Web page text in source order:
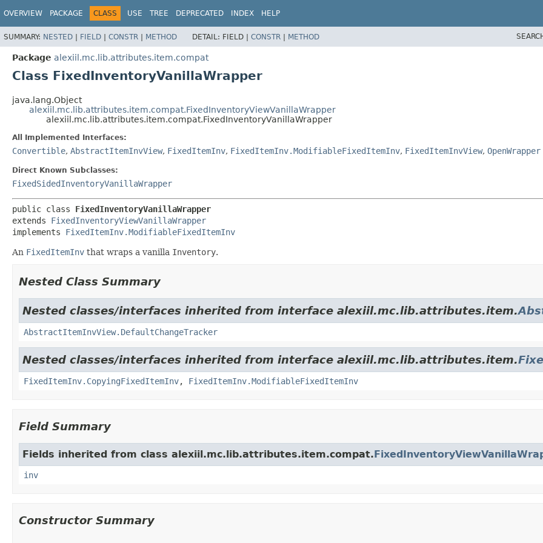
OVERVIEW PACKAGE CLASS USE TREE DEPRECATED INDEX HELP
SUMMARY: NESTED | FIELD | CONSTR | METHOD DETAIL: FIELD | CONSTR | METHOD
Package alexiil.mc.lib.attributes.item.compat
Class FixedInventoryVanillaWrapper
java.lang.Object
alexiil.mc.lib.attributes.item.compat.FixedInventoryViewVanillaWrapper
alexiil.mc.lib.attributes.item.compat.FixedInventoryVanillaWrapper
All Implemented Interfaces:
Convertible, AbstractItemInvView, FixedItemInv, FixedItemInv.ModifiableFixedItemInv, FixedItemInvView, OpenWrapper
Direct Known Subclasses:
FixedSidedInventoryVanillaWrapper
public class FixedInventoryVanillaWrapper
extends FixedInventoryViewVanillaWrapper
implements FixedItemInv.ModifiableFixedItemInv
An FixedItemInv that wraps a vanilla Inventory.
Nested Class Summary
Nested classes/interfaces inherited from interface alexiil.mc.lib.attributes.item.
AbstractItemInvView.DefaultChangeTracker
Nested classes/interfaces inherited from interface alexiil.mc.lib.attributes.item.
FixedItemInv.CopyingFixedItemInv, FixedItemInv.ModifiableFixedItemInv
Field Summary
Fields inherited from class alexiil.mc.lib.attributes.item.compat.
inv
Constructor Summary